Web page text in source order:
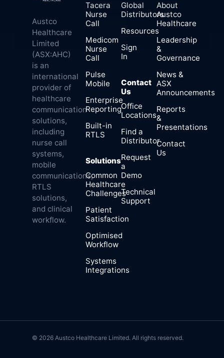
Austco
Healthcare
Limited
(ASX:AHC)
is an
international
provider of
healthcare
communication
solutions,
including
nurse call
systems,
mobile
communications,
RTLS
solutions,
and clinical
workflow.
Tacera
Nurse
Call
Medicom
Nurse
Call
Pulse
Mobile
Enterprise
Reporting
Built-in
RTLS
Solutions
Common
Healthcare
Challenges
Patient
Satisfaction
Optimised
Workflow
Systems
Integrations
Global
Distributors
Resources
Sign
In
Contact
Us
Office
Locations
Find a
Distributor
Request
a
Demo
Technical
Support
About
Austco
Healthcare
Leadership
&
Governance
News &
ASX
Announcements
Reports
&
Presentations
Contact
Us
© 2026 Austco Healthcare Limited. All rights reserved.